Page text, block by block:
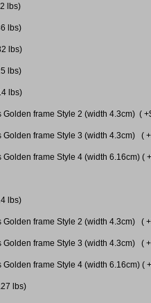
lbs)
lbs)
lbs)
lbs)
lbs)
frame Style 2 (width 4.3cm) (
frame Style 3 (width 4.3cm) (
frame Style 4 (width 6.16cm) (
lbs)
frame Style 2 (width 4.3cm) (
frame Style 3 (width 4.3cm) (
frame Style 4 (width 6.16cm) (
lbs)